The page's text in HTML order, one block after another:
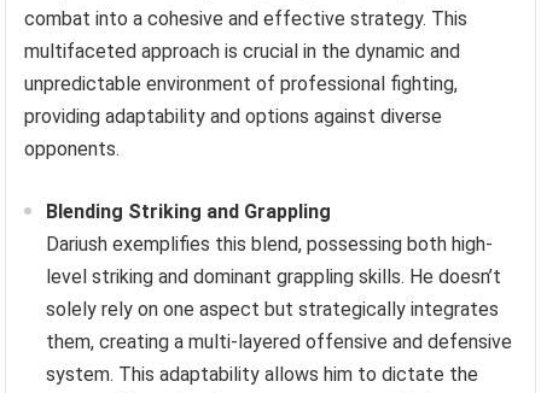
combat into a cohesive and effective strategy. This
multifaceted approach is crucial in the dynamic and
unpredictable environment of professional fighting,
providing adaptability and options against diverse
opponents.
Blending Striking and Grappling
Dariush exemplifies this blend, possessing both high-
level striking and dominant grappling skills. He doesn’t
solely rely on one aspect but strategically integrates
them, creating a multi-layered offensive and defensive
system. This adaptability allows him to dictate the